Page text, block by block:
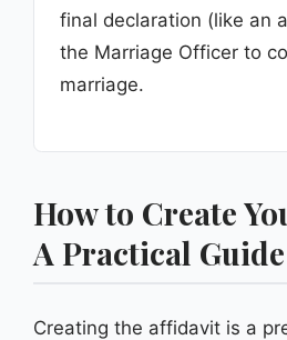
final declaration (like an
the Marriage Officer to
marriage.
How to Create
A Practical Guide
Creating the affidavit is a